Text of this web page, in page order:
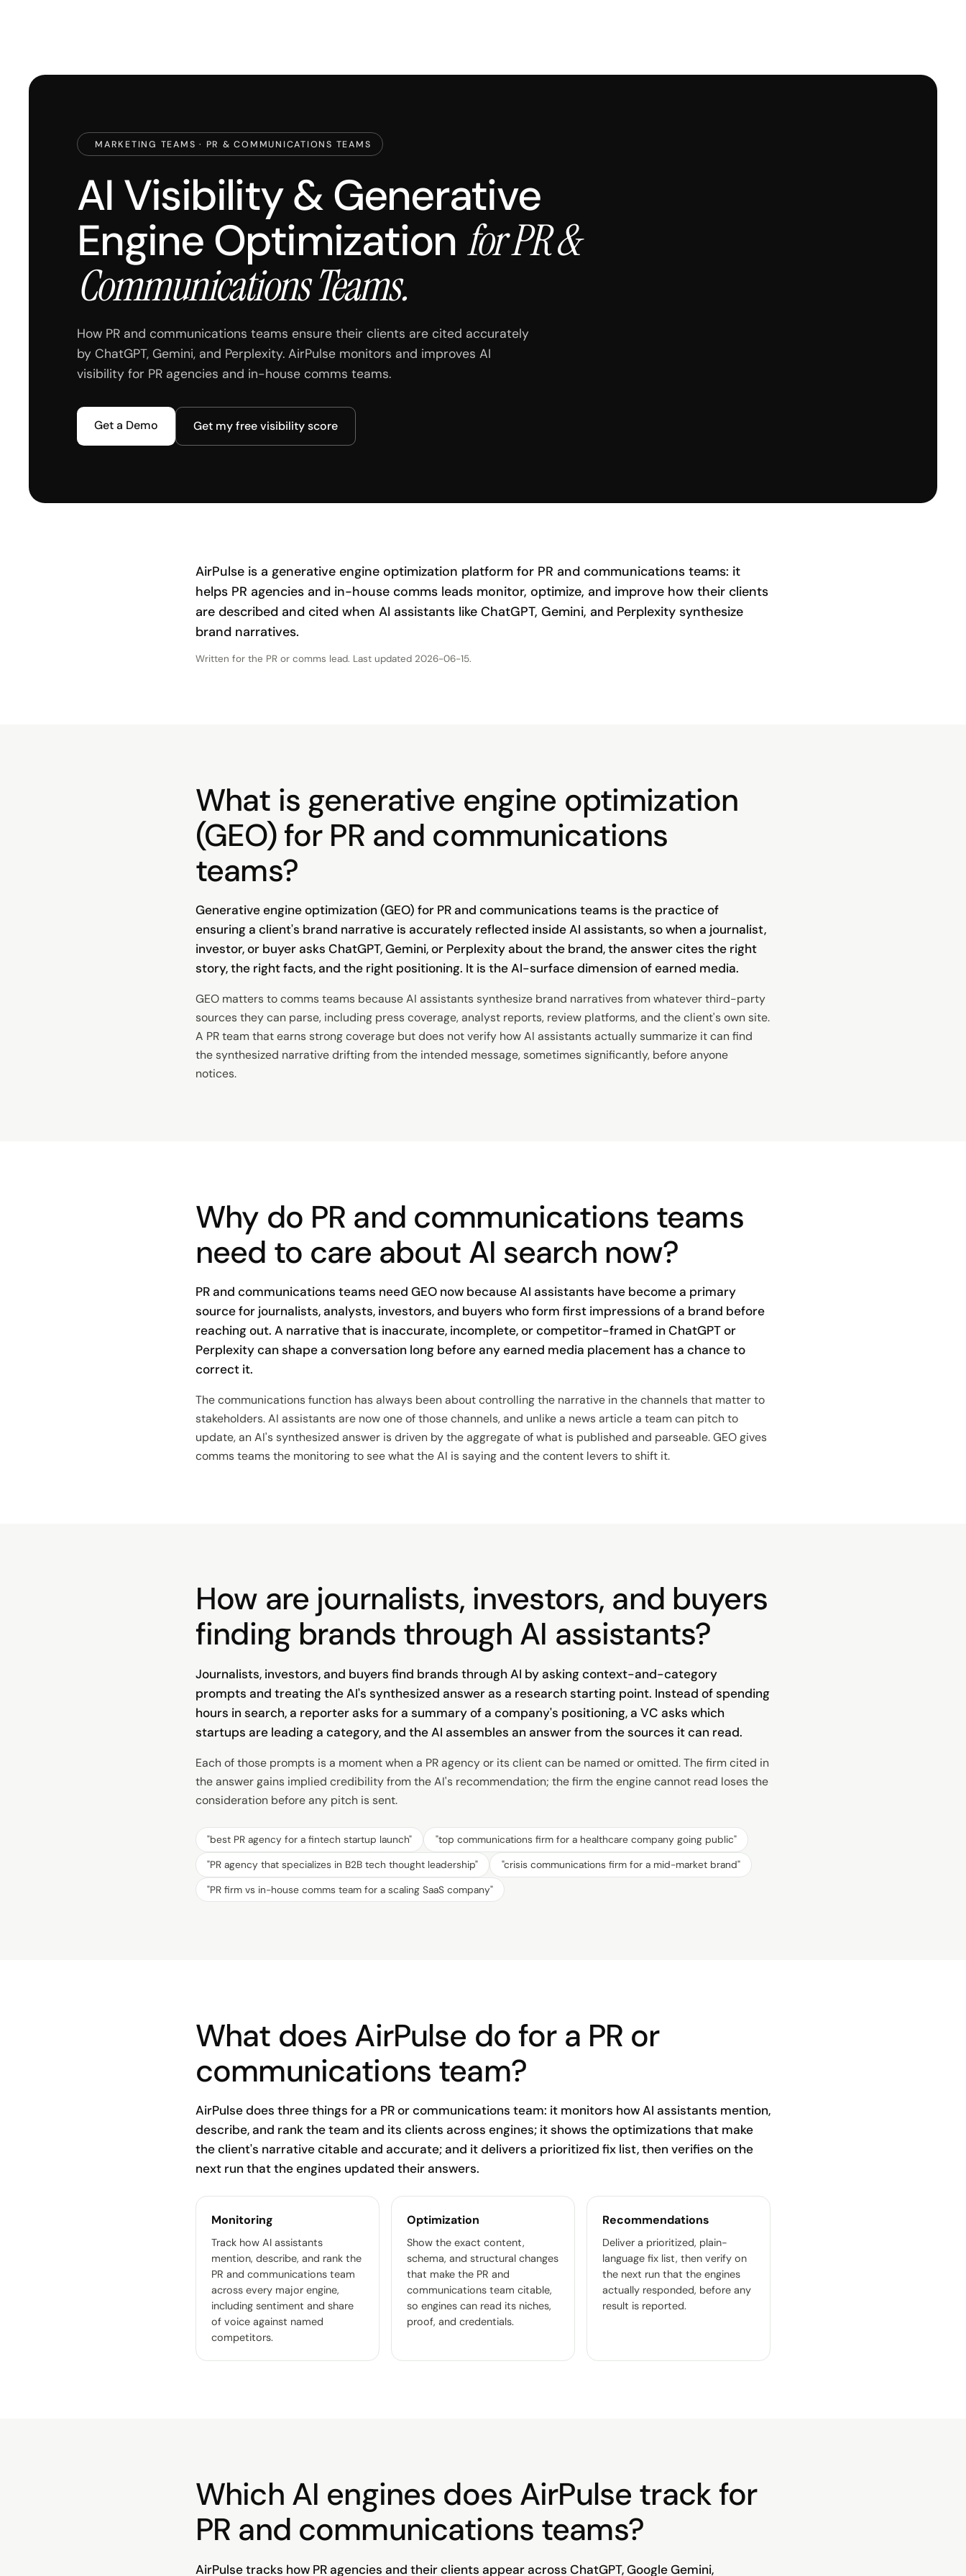
MARKETING TEAMS · PR & COMMUNICATIONS TEAMS
AI Visibility & Generative
Engine Optimization for PR &
Communications Teams.
How PR and communications teams ensure their clients are cited accurately
by ChatGPT, Gemini, and Perplexity. AirPulse monitors and improves AI
visibility for PR agencies and in-house comms teams.
Get a Demo Get my free visibility score
AirPulse is a generative engine optimization platform for PR and communications teams: it
helps PR agencies and in-house comms leads monitor, optimize, and improve how their clients
are described and cited when AI assistants like ChatGPT, Gemini, and Perplexity synthesize
brand narratives.
Written for the PR or comms lead. Last updated 2026-06-15.
What is generative engine optimization
(GEO) for PR and communications
teams?
Generative engine optimization (GEO) for PR and communications teams is the practice of
ensuring a client's brand narrative is accurately reflected inside AI assistants, so when a journalist,
investor, or buyer asks ChatGPT, Gemini, or Perplexity about the brand, the answer cites the right
story, the right facts, and the right positioning. It is the AI-surface dimension of earned media.
GEO matters to comms teams because AI assistants synthesize brand narratives from whatever third-party
sources they can parse, including press coverage, analyst reports, review platforms, and the client's own site.
A PR team that earns strong coverage but does not verify how AI assistants actually summarize it can find
the synthesized narrative drifting from the intended message, sometimes significantly, before anyone
notices.
Why do PR and communications teams
need to care about AI search now?
PR and communications teams need GEO now because AI assistants have become a primary
source for journalists, analysts, investors, and buyers who form first impressions of a brand before
reaching out. A narrative that is inaccurate, incomplete, or competitor-framed in ChatGPT or
Perplexity can shape a conversation long before any earned media placement has a chance to
correct it.
The communications function has always been about controlling the narrative in the channels that matter to
stakeholders. AI assistants are now one of those channels, and unlike a news article a team can pitch to
update, an AI's synthesized answer is driven by the aggregate of what is published and parseable. GEO gives
comms teams the monitoring to see what the AI is saying and the content levers to shift it.
How are journalists, investors, and buyers
finding brands through AI assistants?
Journalists, investors, and buyers find brands through AI by asking context-and-category
prompts and treating the AI's synthesized answer as a research starting point. Instead of spending
hours in search, a reporter asks for a summary of a company's positioning, a VC asks which
startups are leading a category, and the AI assembles an answer from the sources it can read.
Each of those prompts is a moment when a PR agency or its client can be named or omitted. The firm cited in
the answer gains implied credibility from the AI's recommendation; the firm the engine cannot read loses the
consideration before any pitch is sent.
"best PR agency for a fintech startup launch" "top communications firm for a healthcare company going public"
"PR agency that specializes in B2B tech thought leadership" "crisis communications firm for a mid-market brand"
"PR firm vs in-house comms team for a scaling SaaS company"
What does AirPulse do for a PR or
communications team?
AirPulse does three things for a PR or communications team: it monitors how AI assistants mention,
describe, and rank the team and its clients across engines; it shows the optimizations that make
the client's narrative citable and accurate; and it delivers a prioritized fix list, then verifies on the
next run that the engines updated their answers.
Monitoring
Track how AI assistants
mention, describe, and rank the
PR and communications team
across every major engine,
including sentiment and share
of voice against named
competitors.
Optimization
Show the exact content,
schema, and structural changes
that make the PR and
communications team citable,
so engines can read its niches,
proof, and credentials.
Recommendations
Deliver a prioritized, plain-
language fix list, then verify on
the next run that the engines
actually responded, before any
result is reported.
Which AI engines does AirPulse track for
PR and communications teams?
AirPulse tracks how PR agencies and their clients appear across ChatGPT, Google Gemini,